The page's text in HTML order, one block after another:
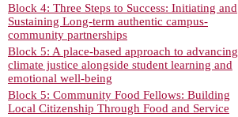
Block 4: Three Steps to Success: Initiating and
Sustaining Long-term authentic campus-
community partnerships
Block 5: A place-based approach to advancing
climate justice alongside student learning and
emotional well-being
Block 5: Community Food Fellows: Building
Local Citizenship Through Food and Service